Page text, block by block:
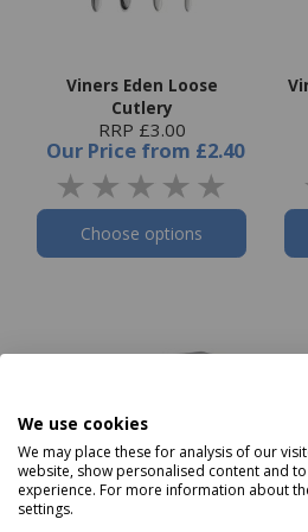
We use cookies
We may place these for analysis of our
website, show personalised content and
experience. For more information about
settings.
Viners Eden Loose
Cutlery
RRP £3.00
Our Price from £2.40
Choose options